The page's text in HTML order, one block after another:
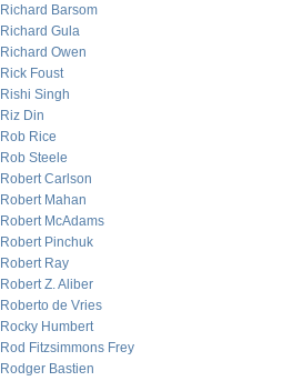
Richard Barsom
Richard Gula
Richard Owen
Rick Foust
Rishi Singh
Riz Din
Rob Rice
Rob Steele
Robert Carlson
Robert Mahan
Robert McAdams
Robert Pinchuk
Robert Ray
Robert Z. Aliber
Roberto de Vries
Rocky Humbert
Rod Fitzsimmons Frey
Rodger Bastien